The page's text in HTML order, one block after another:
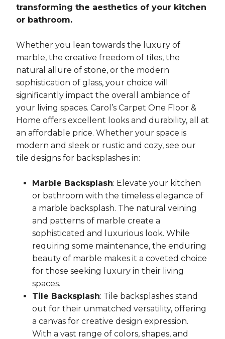
transforming the aesthetics of your kitchen
or bathroom.
Whether you lean towards the luxury of
marble, the creative freedom of tiles, the
natural allure of stone, or the modern
sophistication of glass, your choice will
significantly impact the overall ambiance of
your living spaces. Carol’s Carpet One Floor &
Home offers excellent looks and durability, all at
an affordable price. Whether your space is
modern and sleek or rustic and cozy, see our
tile designs for backsplashes in:
Marble Backsplash: Elevate your kitchen
or bathroom with the timeless elegance of
a marble backsplash. The natural veining
and patterns of marble create a
sophisticated and luxurious look. While
requiring some maintenance, the enduring
beauty of marble makes it a coveted choice
for those seeking luxury in their living
spaces.
Tile Backsplash: Tile backsplashes stand
out for their unmatched versatility, offering
a canvas for creative design expression.
With a vast range of colors, shapes, and